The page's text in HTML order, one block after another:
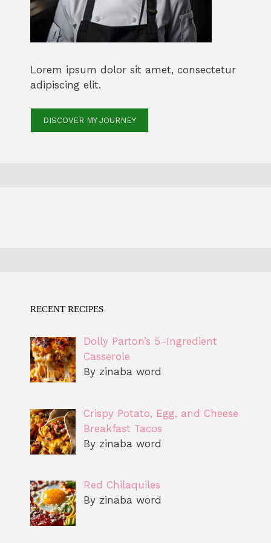
Lorem ipsum dolor sit amet, consectetur
adipiscing elit.
DISCOVER MY JOURNEY
RECENT RECIPES
Dolly Parton’s 5-Ingredient
Casserole
By zinaba word
Crispy Potato, Egg, and Cheese
Breakfast Tacos
By zinaba word
Red Chilaquiles
By zinaba word